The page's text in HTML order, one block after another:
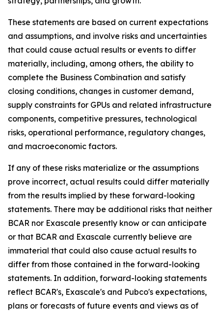
These statements are based on current expectations
and assumptions, and involve risks and uncertainties
that could cause actual results or events to differ
materially, including, among others, the ability to
complete the Business Combination and satisfy
closing conditions, changes in customer demand,
supply constraints for GPUs and related infrastructure
components, competitive pressures, technological
risks, operational performance, regulatory changes,
and macroeconomic factors.
If any of these risks materialize or the assumptions
prove incorrect, actual results could differ materially
from the results implied by these forward-looking
statements. There may be additional risks that neither
BCAR nor Exascale presently know or can anticipate
or that BCAR and Exascale currently believe are
immaterial that could also cause actual results to
differ from those contained in the forward-looking
statements. In addition, forward-looking statements
reflect BCAR's, Exascale's and Pubco's expectations,
plans or forecasts of future events and views as of